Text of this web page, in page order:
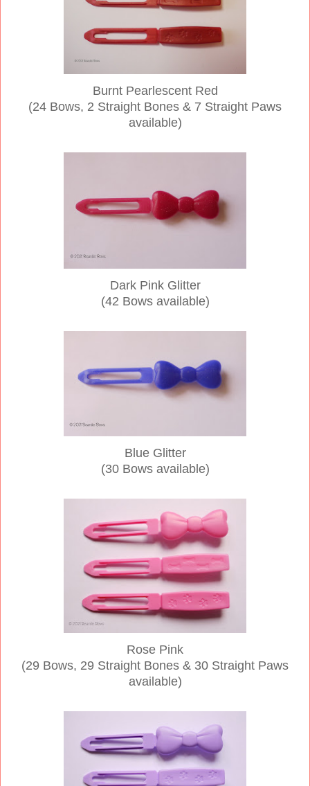
Burnt Pearlescent Red
(24 Bows, 2 Straight Bones & 7 Straight Paws
available)
Dark Pink Glitter
(42 Bows available)
Blue Glitter
(30 Bows available)
Rose Pink
(29 Bows, 29 Straight Bones & 30 Straight Paws
available)